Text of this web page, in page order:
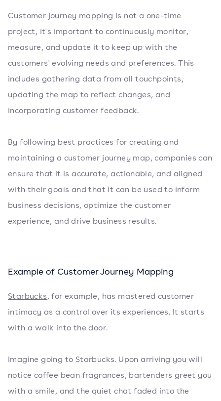
Customer journey mapping is not a one-time
project, it's important to continuously monitor,
measure, and update it to keep up with the
customers' evolving needs and preferences. This
includes gathering data from all touchpoints,
updating the map to reflect changes, and
incorporating customer feedback.
By following best practices for creating and
maintaining a customer journey map, companies can
ensure that it is accurate, actionable, and aligned
with their goals and that it can be used to inform
business decisions, optimize the customer
experience, and drive business results.
Example of Customer Journey Mapping
Starbucks, for example, has mastered customer
intimacy as a control over its experiences. It starts
with a walk into the door.
Imagine going to Starbucks. Upon arriving you will
notice coffee bean fragrances, bartenders greet you
with a smile, and the quiet chat faded into the